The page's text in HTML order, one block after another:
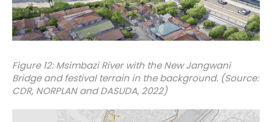
Figure 12: Msimbazi River with the New Jangwani
Bridge and festival terrain in the background. (Source:
CDR, NORPLAN and DASUDA, 2022)